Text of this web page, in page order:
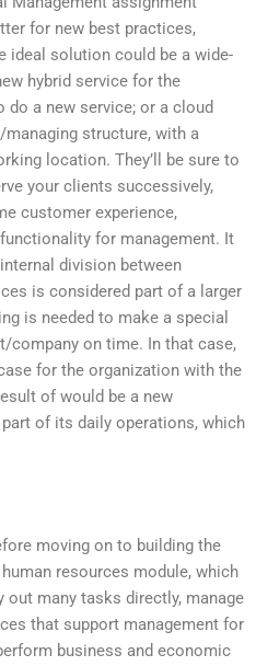
for new best practices,
ideal solution could be a wide-
hybrid service for the
a new service; or a cloud
structure, with a
location. They’ll be sure to
your clients successively,
customer experience,
for management. It
division between
is considered part of a larger
is needed to make a special
company on time. In that case,
for the organization with the
of would be a new
of its daily operations, which
moving on to building the
resources module, which
out many tasks directly, manage
that support management for
business and economic